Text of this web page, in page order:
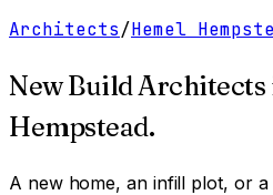
Architects/Hemel
New Build Architects
Hempstead.
A new home, an infill plot, or a